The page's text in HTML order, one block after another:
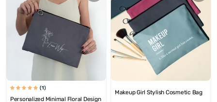
(1)
Personalized Minimal Floral Design
Makeup Girl Stylish Cosmetic Bag